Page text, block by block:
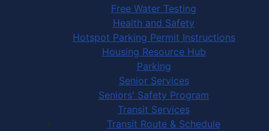
Free Water Testing
Health and Safety
Hotspot Parking Permit Instructions
Housing Resource Hub
Parking
Senior Services
Seniors' Safety Program
Transit Services
Transit Route & Schedule